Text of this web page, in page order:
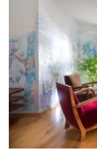
Microwave
Kettle
Toaster
Dishwasher